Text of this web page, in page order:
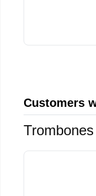
Customers
Trombones